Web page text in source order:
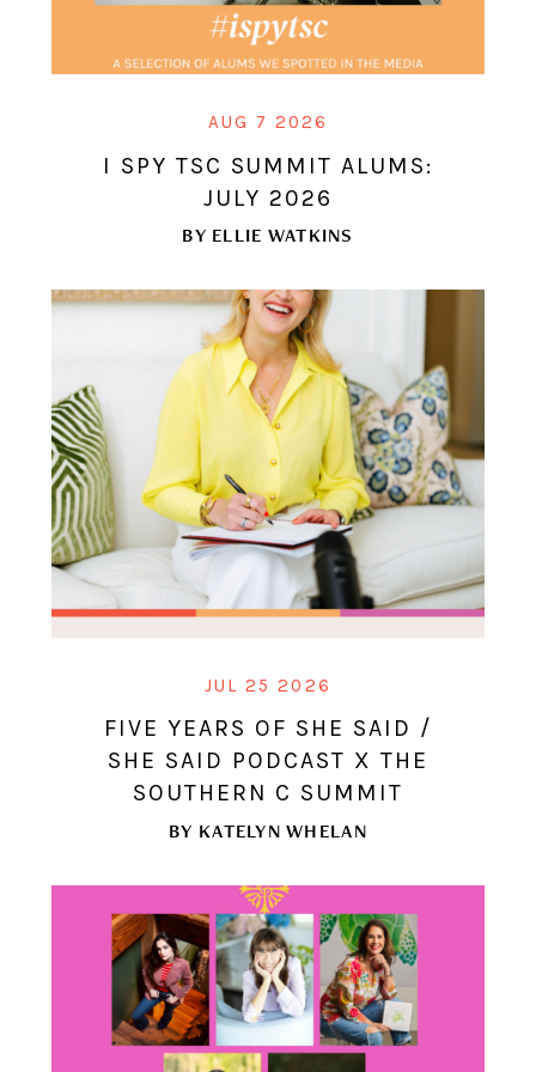
AUG 7 2026
I SPY TSC SUMMIT ALUMS:
JULY 2026
BY ELLIE WATKINS
JUL 25 2026
FIVE YEARS OF SHE SAID /
SHE SAID PODCAST X THE
SOUTHERN C SUMMIT
BY KATELYN WHELAN